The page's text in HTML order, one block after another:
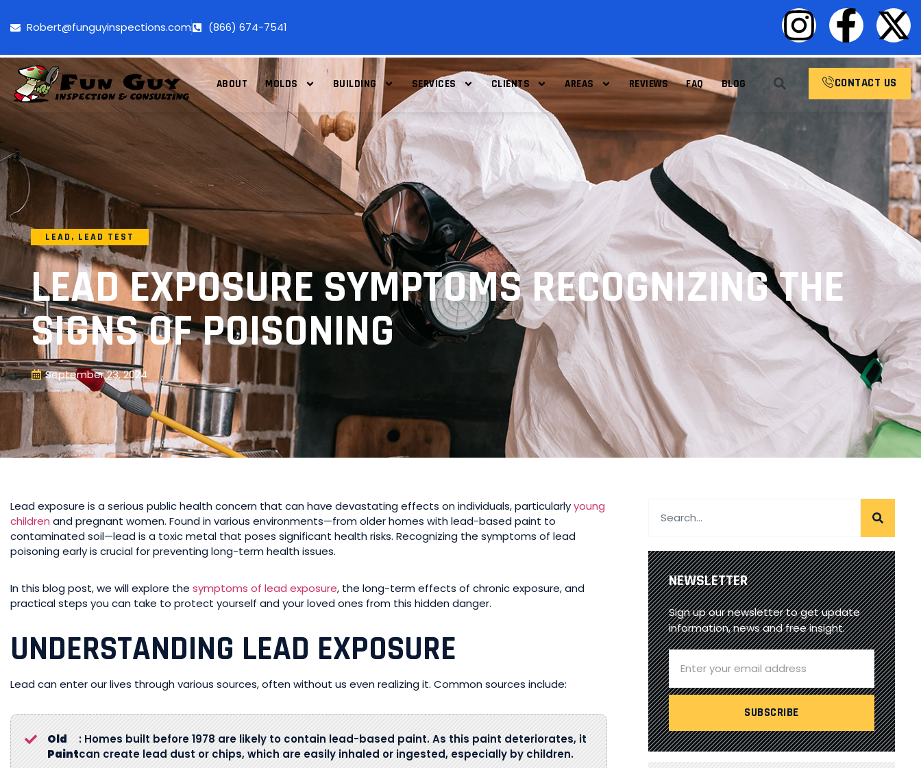
Robert@funguyinspections.com (866) 674-7541
ABOUT MOLDS BUILDING SERVICES CLIENTS AREAS REVIEWS FAQ BLOG CONTACT US
LEAD , LEAD TEST
LEAD EXPOSURE SYMPTOMS RECOGNIZING THE
SIGNS OF POISONING
September 23, 2024
Lead exposure is a serious public health concern that can have devastating effects on individuals, particularlyyoung
children and pregnant women. Found in various environments—from older homes with lead-based paint to
contaminated soil—lead is a toxic metal that poses significant health risks. Recognizing the symptoms of lead
poisoning early is crucial for preventing long-term health issues.
In this blog post, we will explore the symptoms of lead exposure, the long-term effects of chronic exposure, and
practical steps you can take to protect yourself and your loved ones from this hidden danger.
UNDERSTANDING LEAD EXPOSURE
Lead can enter our lives through various sources, often without us even realizing it. Common sources include:
Old
Paint
: Homes built before 1978 are likely to contain lead-based paint. As this paint deteriorates, it
can create lead dust or chips, which are easily inhaled or ingested, especially by children.
NEWSLETTER
Sign up our newsletter to get update
information, news and free insight.